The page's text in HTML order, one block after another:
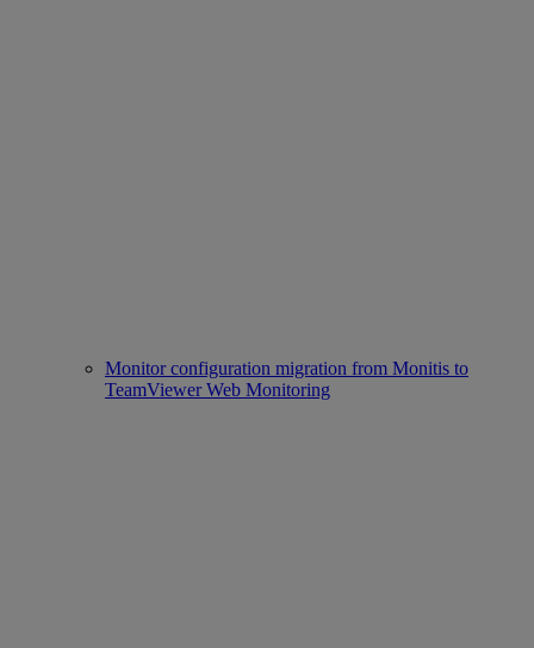
Monitor configuration migration from Monitis to
TeamViewer Web Monitoring